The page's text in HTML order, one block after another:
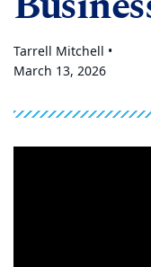
Tarrell Mitchell •
March 13, 2026